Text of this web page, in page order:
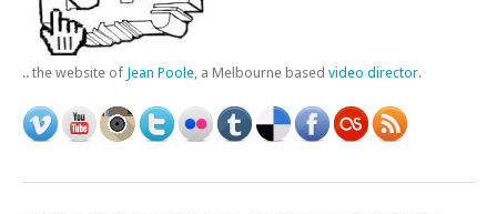
.. the website of Jean Poole, a Melbourne based video director.